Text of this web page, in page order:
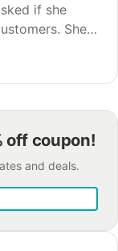
if she
She’s
and she
off coupon!
and deals.